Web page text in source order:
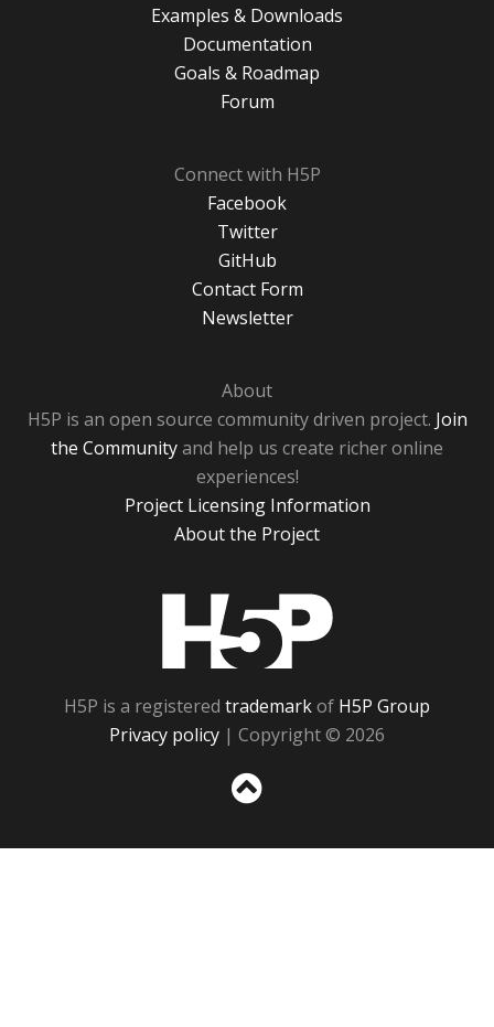
Examples & Downloads
Documentation
Goals & Roadmap
Forum
Connect with H5P
Facebook
Twitter
GitHub
Contact Form
Newsletter
About
H5P is an open source community driven project. Join
the Communityand help us create richer online
experiences!
Project Licensing Information
About the Project
H5P is a registered trademarkof H5P Group
Privacy policy | Copyright © 2026